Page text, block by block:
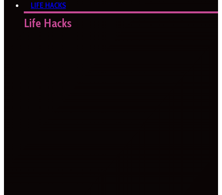
LIFE HACKS
Life Hacks